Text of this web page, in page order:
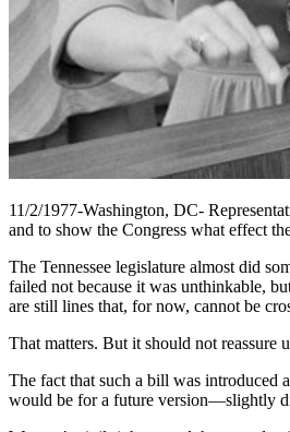
11/2/1977-Washington, DC-
and to show the Congress what effect
The Tennessee legislature almost did
failed not because it was unthinkable,
are still lines that, for now, cannot be
That matters. But it should not reassure
The fact that such a bill was introduced
would be for a future version—slightly